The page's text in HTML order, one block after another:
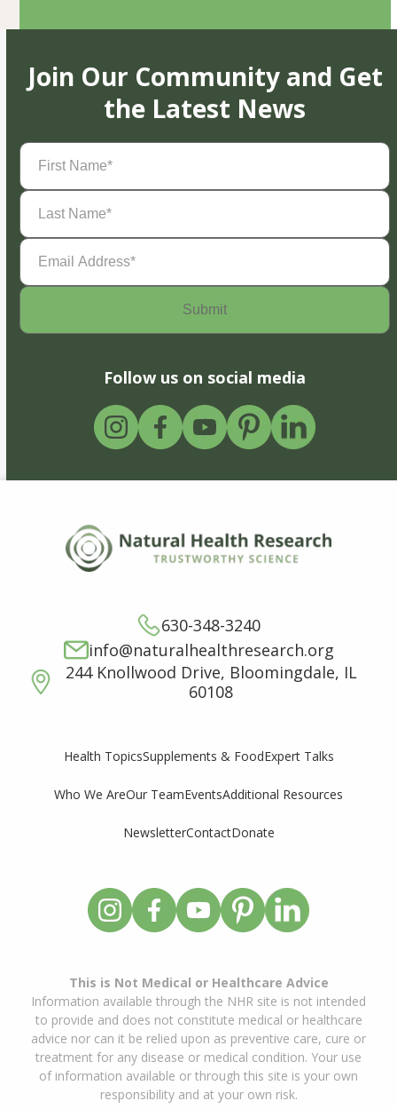
Join Our Community and Get
the Latest News
First
Name(Required)
Last
Name(Required)
Email
Address(Required)
Follow us on social media
630-348-3240
info@naturalhealthresearch.org
244 Knollwood Drive, Bloomingdale, IL
60108
Health TopicsSupplements & FoodExpert Talks
Who We AreOur TeamEventsAdditional Resources
NewsletterContactDonate
This is Not Medical or Healthcare Advice
Information available through the NHR site is not intended
to provide and does not constitute medical or healthcare
advice nor can it be relied upon as preventive care, cure or
treatment for any disease or medical condition. Your use
of information available or through this site is your own
responsibility and at your own risk.